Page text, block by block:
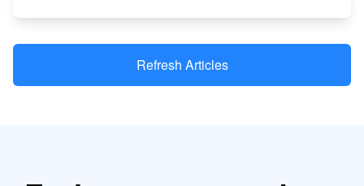
Refresh Articles